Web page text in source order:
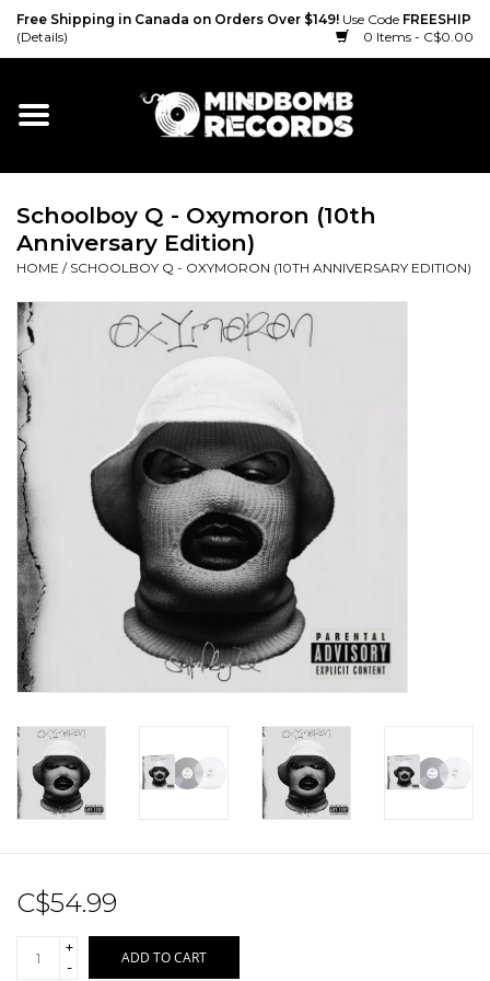
Free Shipping in Canada on Orders Over $149! Use Code FREESHIP
(Details)
0 Items - C$0.00
Home
Vinyl
Cassette
Merch
Accessories
Sale!
Record Store Day 2026!
Schoolboy Q - Oxymoron (10th
Anniversary Edition)
HOME / SCHOOLBOY Q - OXYMORON (10TH ANNIVERSARY EDITION)
C$54.99
+
-
ADD TO CART